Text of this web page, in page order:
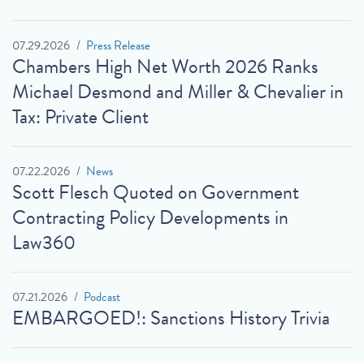
07.29.2026 Press Release
Chambers High Net Worth 2026 Ranks
Michael Desmond and Miller & Chevalier in
Tax: Private Client
07.22.2026 News
Scott Flesch Quoted on Government
Contracting Policy Developments in
Law360
07.21.2026 Podcast
EMBARGOED!: Sanctions History Trivia